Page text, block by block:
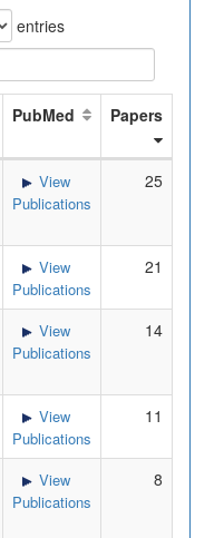
entries
PubMed Papers
View
Publications
25
View
Publications
21
View
Publications
14
View
Publications
11
View
Publications
8